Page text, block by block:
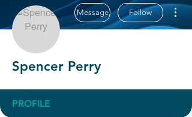
Message Follow
Spencer Perry
PROFILE